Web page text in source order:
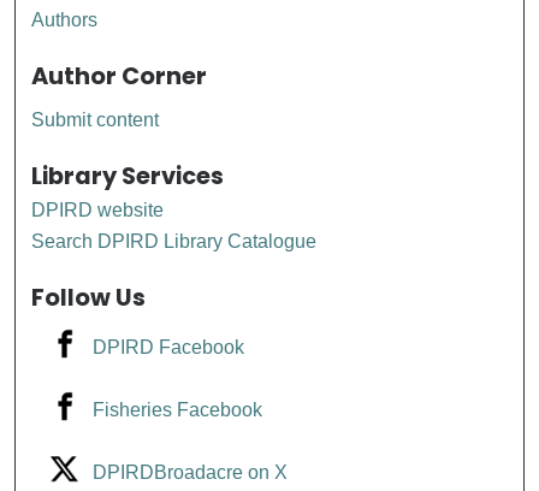
Authors
Author Corner
Submit content
Library Services
DPIRD website
Search DPIRD Library Catalogue
Follow Us
DPIRD Facebook
Fisheries Facebook
DPIRDBroadacre on X